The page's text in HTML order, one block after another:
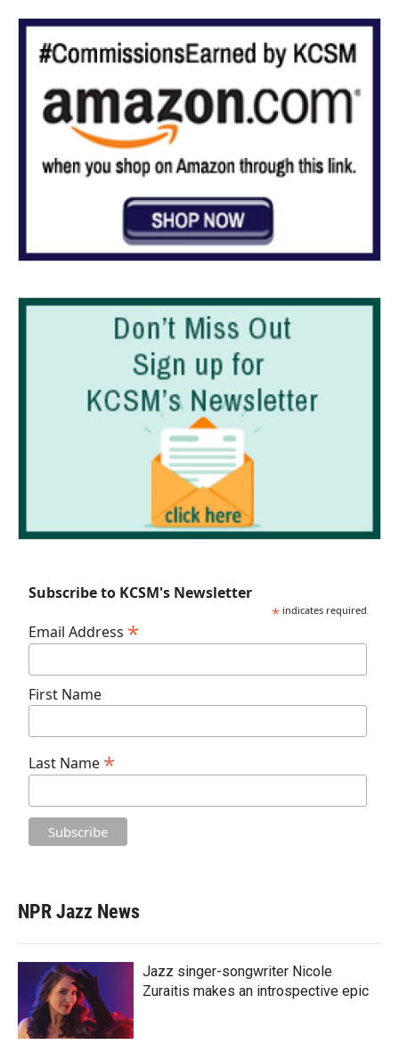
Subscribe to KCSM's Newsletter
* indicates required
Email Address *
First Name
Last Name *
NPR Jazz News
Jazz singer-songwriter Nicole
Zuraitis makes an introspective epic